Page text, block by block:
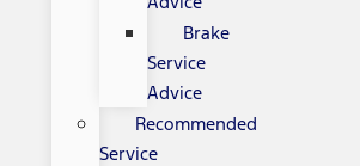
Brake
Service
Advice
Recommended
Service